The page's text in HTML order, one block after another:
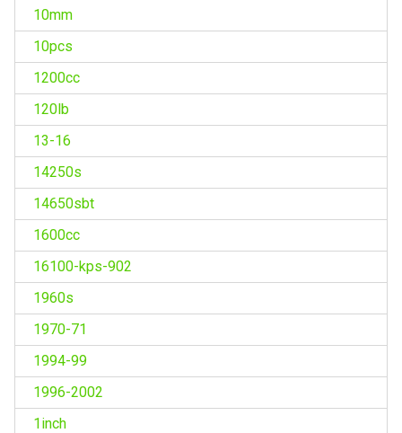
10mm
10pcs
1200cc
120lb
13-16
14250s
14650sbt
1600cc
16100-kps-902
1960s
1970-71
1994-99
1996-2002
1inch